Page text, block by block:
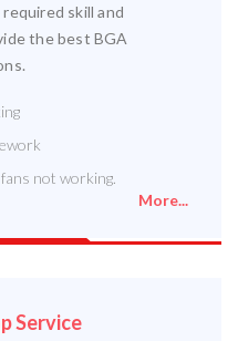
skill and
the best BGA
not working.
More...
Service